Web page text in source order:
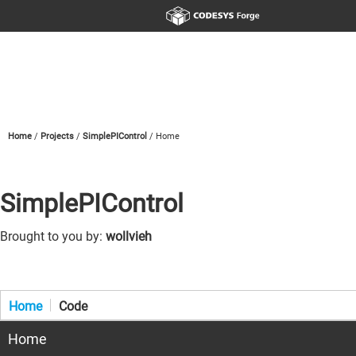
Home Projects SimplePIControl Home
SimplePIControl
Brought to you by: wollvieh
Home Code
Home